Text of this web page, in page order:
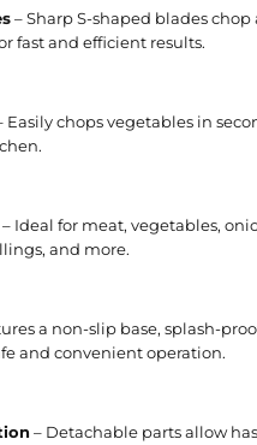
– Sharp S-shaped blades
fast and efficient results.
Easily chops vegetables in
– Ideal for meat, vegetables,
and more.
a non-slip base, splash-
and convenient operation.
– Detachable parts allow